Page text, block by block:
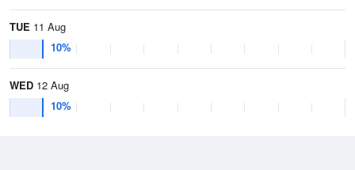
TUE 11 Aug
10%
WED 12 Aug
10%